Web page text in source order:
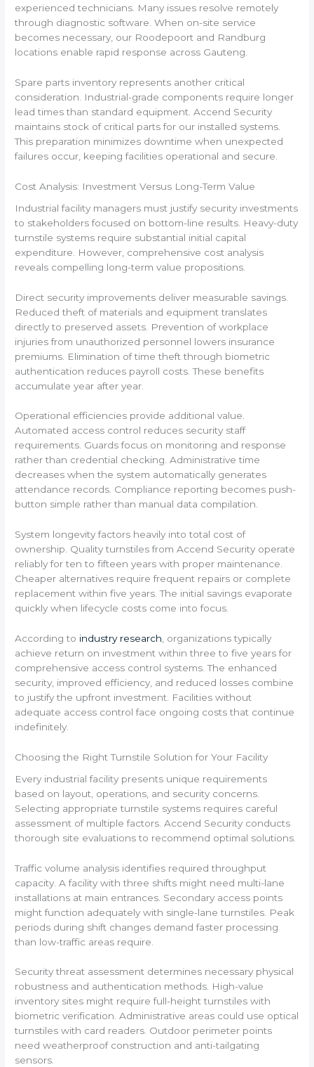
experienced technicians. Many issues resolve remotely
through diagnostic software. When on-site service
becomes necessary, our Roodepoort and Randburg
locations enable rapid response across Gauteng.
Spare parts inventory represents another critical
consideration. Industrial-grade components require longer
lead times than standard equipment. Accend Security
maintains stock of critical parts for our installed systems.
This preparation minimizes downtime when unexpected
failures occur, keeping facilities operational and secure.
Cost Analysis: Investment Versus Long-Term Value
Industrial facility managers must justify security investments
to stakeholders focused on bottom-line results. Heavy-duty
turnstile systems require substantial initial capital
expenditure. However, comprehensive cost analysis
reveals compelling long-term value propositions.
Direct security improvements deliver measurable savings.
Reduced theft of materials and equipment translates
directly to preserved assets. Prevention of workplace
injuries from unauthorized personnel lowers insurance
premiums. Elimination of time theft through biometric
authentication reduces payroll costs. These benefits
accumulate year after year.
Operational efficiencies provide additional value.
Automated access control reduces security staff
requirements. Guards focus on monitoring and response
rather than credential checking. Administrative time
decreases when the system automatically generates
attendance records. Compliance reporting becomes push-
button simple rather than manual data compilation.
System longevity factors heavily into total cost of
ownership. Quality turnstiles from Accend Security operate
reliably for ten to fifteen years with proper maintenance.
Cheaper alternatives require frequent repairs or complete
replacement within five years. The initial savings evaporate
quickly when lifecycle costs come into focus.
According to industry research , organizations typically
achieve return on investment within three to five years for
comprehensive access control systems. The enhanced
security, improved efficiency, and reduced losses combine
to justify the upfront investment. Facilities without
adequate access control face ongoing costs that continue
indefinitely.
Choosing the Right Turnstile Solution for Your Facility
Every industrial facility presents unique requirements
based on layout, operations, and security concerns.
Selecting appropriate turnstile systems requires careful
assessment of multiple factors. Accend Security conducts
thorough site evaluations to recommend optimal solutions.
Traffic volume analysis identifies required throughput
capacity. A facility with three shifts might need multi-lane
installations at main entrances. Secondary access points
might function adequately with single-lane turnstiles. Peak
periods during shift changes demand faster processing
than low-traffic areas require.
Security threat assessment determines necessary physical
robustness and authentication methods. High-value
inventory sites might require full-height turnstiles with
biometric verification. Administrative areas could use optical
turnstiles with card readers. Outdoor perimeter points
need weatherproof construction and anti-tailgating
sensors.